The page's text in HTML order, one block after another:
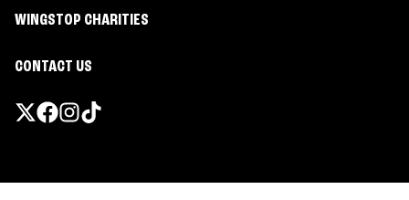
WINGSTOP CHARITIES
CONTACT US